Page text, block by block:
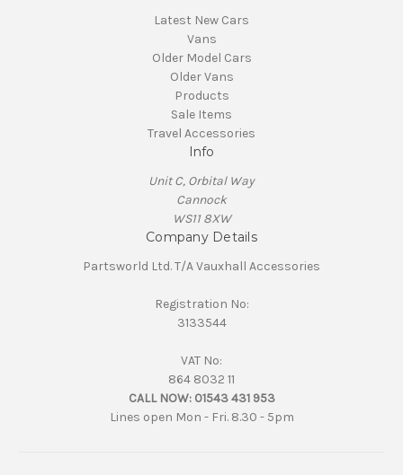
Latest New Cars
Vans
Older Model Cars
Older Vans
Products
Sale Items
Travel Accessories
Info
Unit C, Orbital Way
Cannock
WS11 8XW
Company Details
Partsworld Ltd. T/A Vauxhall Accessories
Registration No:
3133544
VAT No:
864 8032 11
CALL NOW: 01543 431 953
Lines open Mon - Fri. 8.30 - 5pm